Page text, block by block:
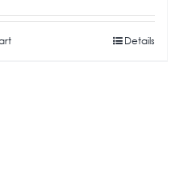
Details